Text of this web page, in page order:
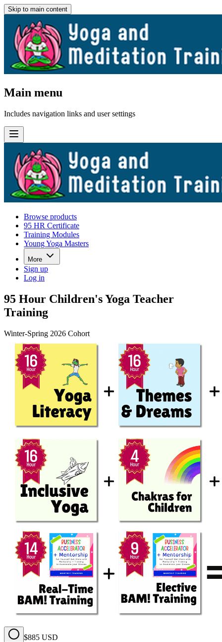
Skip to main content
Main menu
Includes navigation links and user settings
Browse products
95 HR Certificate
Training Modules
Young Yoga Masters
More
Sign up
Log in
95 Hour Children's Yoga Teacher
Training
Winter-Spring 2026 Cohort
$885 USD